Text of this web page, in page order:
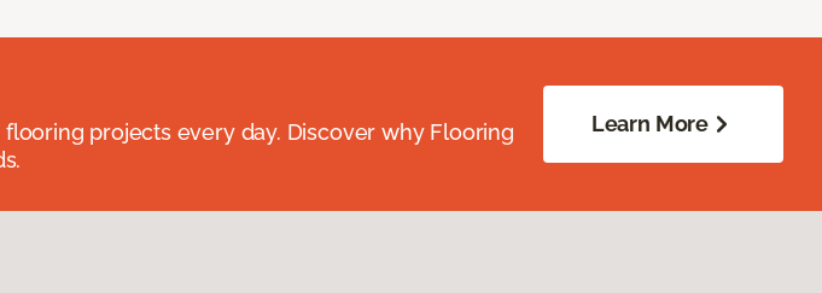
projects every day. Discover why Flooring
Learn More